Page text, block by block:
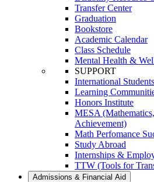
Transfer Center
Graduation
Bookstore
Academic Calendar
Class Schedule
Mental Health &
SUPPORT
International Students
Learning
Honors Institute
MESA
Achievement)
Math Perfomance
Study Abroad
Internships &
TTW (Tools for
Admissions & Financial Aid